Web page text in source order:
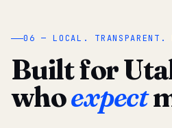
06 — LOCAL. TRANSPARENT.
Built for
whoexpect